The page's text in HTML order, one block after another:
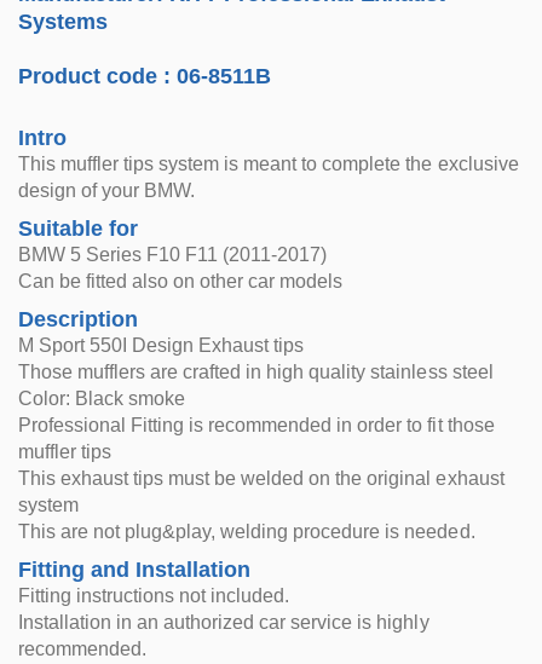
Systems
Product code :06-8511B
Intro
This muffler tips system is meant to complete the exclusive
design of your BMW.
Suitable for
BMW 5 Series F10 F11 (2011-2017)
Can be fitted also on other car models
Description
M Sport 550I Design Exhaust tips
Those mufflers are crafted in high quality stainless steel
Color: Black smoke
Professional Fitting is recommended in order to fit those
muffler tips
This exhaust tips must be welded on the original exhaust
system
This are not plug&play, welding procedure is needed.
Fitting and Installation
Fitting instructions not included.
Installation in an authorized car service is highly
recommended.